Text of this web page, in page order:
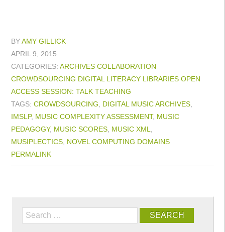
BYAMY GILLICK
APRIL 9, 2015
CATEGORIES: ARCHIVES COLLABORATION
CROWDSOURCING DIGITAL LITERACY LIBRARIES OPEN
ACCESS SESSION: TALK TEACHING
TAGS: CROWDSOURCING DIGITAL MUSIC ARCHIVES
IMSLP, MUSIC COMPLEXITY ASSESSMENT, MUSIC
PEDAGOGY, MUSIC SCORES MUSIC XML
MUSIPLECTICS NOVEL COMPUTING DOMAINS
PERMALINK
Search